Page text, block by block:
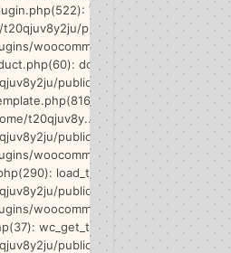
WP_Hook->do_action()
public_html/wp-
woocommerce/templates/content-
do_action() #15
public_html/wp-
t20qjuv8y...') #16
public_html/wp-
woocommerce/includes/wc-core-
load_template() #17
public_html/wp-
woocommerce/templates/single-
wc_get_template_part() #18
public_html/wp-